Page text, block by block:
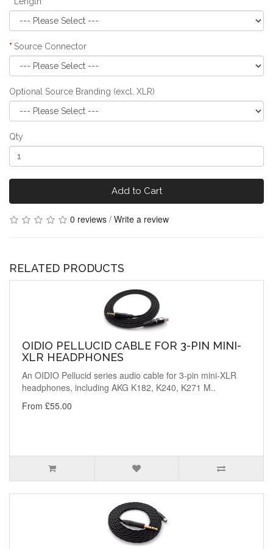
Source Connector
Optional Source Branding (excl. XLR)
Qty
Add to Cart
0 reviews / Write a review
RELATED PRODUCTS
OIDIO PELLUCID CABLE FOR 3-PIN MINI-
XLR HEADPHONES
An OIDIO Pellucid series audio cable for 3-pin mini-XLR
headphones, including AKG K182, K240, K271 M..
From £55.00